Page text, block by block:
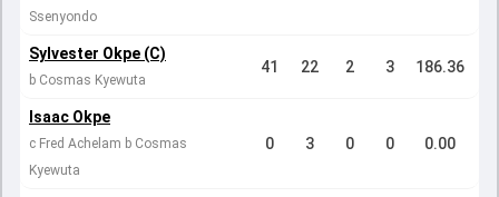
Ssenyondo
Sylvester Okpe (C)
b Cosmas Kyewuta
41 22 2 3 186.36
Isaac Okpe
c Fred Achelam b Cosmas
Kyewuta
0 3 0 0 0.00